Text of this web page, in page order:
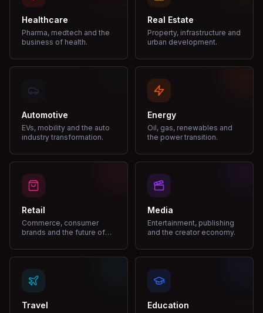
Healthcare
Pharma, medtech and the
business of health.
Real Estate
Property, infrastructure and
urban development.
Automotive
EVs, mobility and the auto
industry transformation.
Energy
Oil, gas, renewables and
the power transition.
Retail
Commerce, consumer
brands and the future of
Media
Entertainment, publishing
and the creator economy.
Travel Education